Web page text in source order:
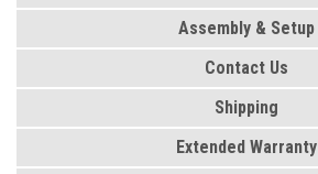
Assembly & Setup
Contact Us
Shipping
Extended Warranty